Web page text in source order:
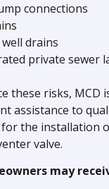
connections
drains
private sewer
these risks, MCD
assistance to
the installation
valve.
may